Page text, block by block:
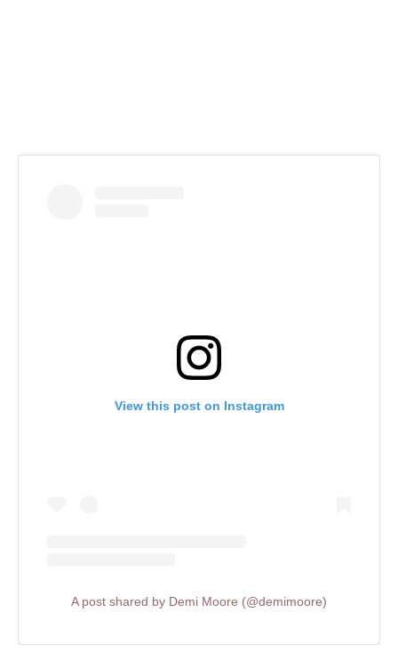
View this post on Instagram
A post shared by Demi Moore (@demimoore)